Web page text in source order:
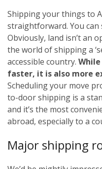
Shipping your things to
straightforward. You can
Obviously, land isn’t an
the world of shipping a
accessible country.
faster, it is also more
Scheduling your move
to-door shipping is a
and it’s the most
abroad, especially to a
Major shipping